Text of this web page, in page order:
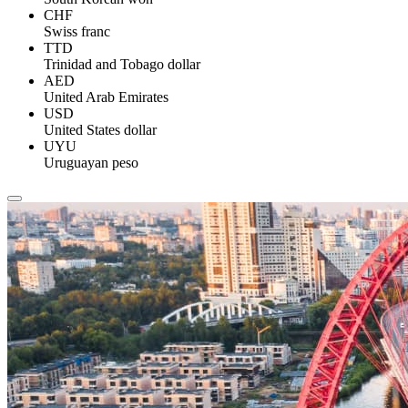
CHF
Swiss franc
TTD
Trinidad and Tobago dollar
AED
United Arab Emirates
USD
United States dollar
UYU
Uruguayan peso